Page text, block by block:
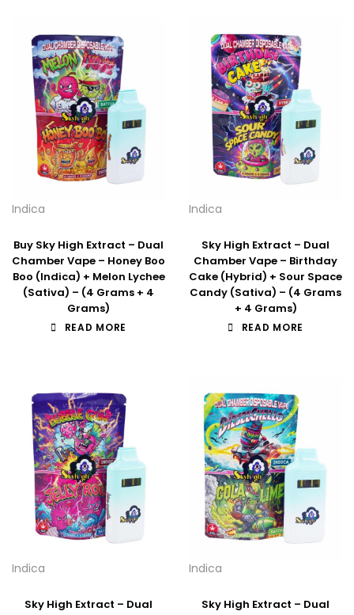
Indica
Buy Sky High Extract – Dual
Chamber Vape – Honey Boo
Boo (Indica) + Melon Lychee
(Sativa) – (4 Grams + 4
Grams)
READ MORE
Indica
Sky High Extract – Dual
Chamber Vape – Birthday
Cake (Hybrid) + Sour Space
Candy (Sativa) – (4 Grams
+ 4 Grams)
READ MORE
Indica
Sky High Extract – Dual
Indica
Sky High Extract – Dual